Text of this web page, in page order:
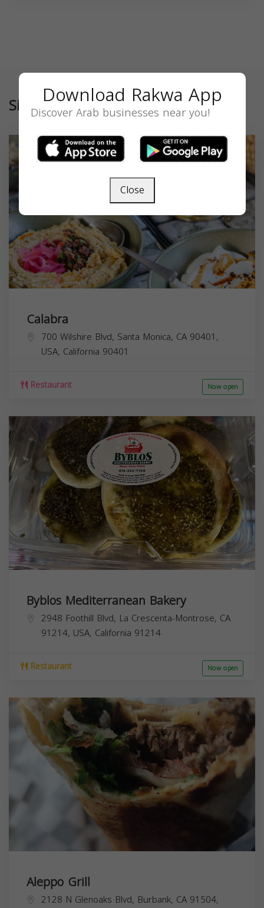
Similar
Calabra
700 Wilshire Blvd, Santa Monica, CA 90401,
USA, California 90401
Restaurant Now open
Byblos Mediterranean Bakery
2948 Foothill Blvd, La Crescenta-Montrose, CA
91214, USA, California 91214
Restaurant Now open
Aleppo Grill
2128 N Glenoaks Blvd, Burbank, CA 91504,
Download Rakwa App
Discover Arab businesses near you!
Close